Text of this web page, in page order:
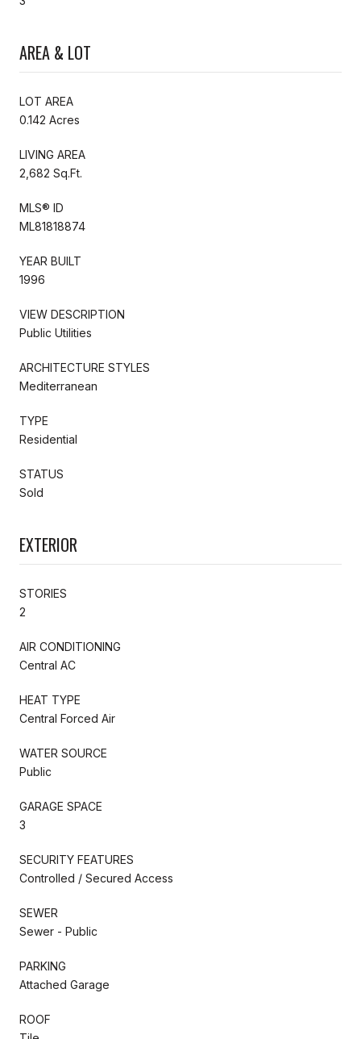
AREA & LOT
LOT AREA
0.142 Acres
LIVING AREA
2,682 Sq.Ft.
MLS® ID
ML81818874
YEAR BUILT
1996
VIEW DESCRIPTION
Public Utilities
ARCHITECTURE STYLES
Mediterranean
TYPE
Residential
STATUS
Sold
EXTERIOR
STORIES
2
AIR CONDITIONING
Central AC
HEAT TYPE
Central Forced Air
WATER SOURCE
Public
GARAGE SPACE
3
SECURITY FEATURES
Controlled / Secured Access
SEWER
Sewer - Public
PARKING
Attached Garage
ROOF